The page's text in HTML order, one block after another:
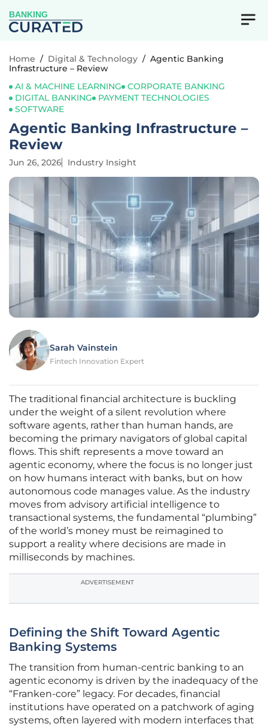
BANKING
Home / Digital & Technology / Agentic Banking
Infrastructure – Review
AI & MACHINE LEARNING
CORPORATE BANKING
DIGITAL BANKING
PAYMENT TECHNOLOGIES
SOFTWARE
Agentic Banking Infrastructure –
Review
Jun 26, 2026 Industry Insight
Sarah Vainstein
Fintech Innovation Expert
The traditional financial architecture is buckling
under the weight of a silent revolution where
software agents, rather than human hands, are
becoming the primary navigators of global capital
flows. This shift represents a move toward an
agentic economy, where the focus is no longer just
on how humans interact with banks, but on how
autonomous code manages value. As the industry
moves from advisory artificial intelligence to
transactional systems, the fundamental “plumbing”
of the world’s money must be reimagined to
support a reality where decisions are made in
milliseconds by machines.
ADVERTISEMENT
Defining the Shift Toward Agentic
Banking Systems
The transition from human-centric banking to an
agentic economy is driven by the inadequacy of the
“Franken-core” legacy. For decades, financial
institutions have operated on a patchwork of aging
systems, often layered with modern interfaces that